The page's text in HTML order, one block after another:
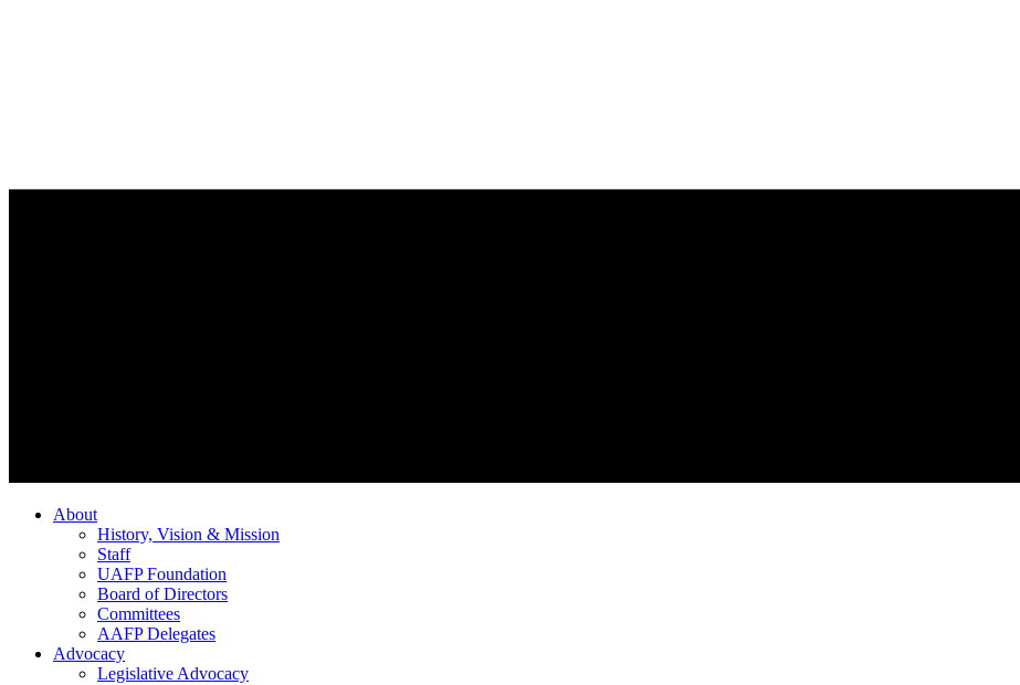
About
History, Vision & Mission
Staff
UAFP Foundation
Board of Directors
Committees
AAFP Delegates
Advocacy
Legislative Advocacy